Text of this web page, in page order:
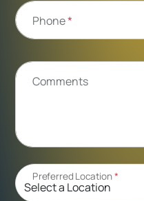
Phone*
Comments
Preferred Location*